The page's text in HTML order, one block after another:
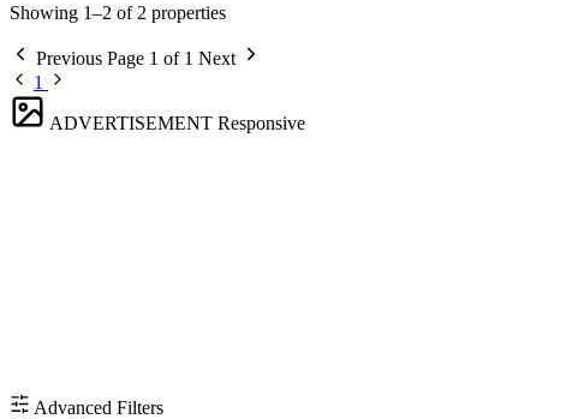
Showing 1–2 of 2 properties
Previous Page 1 of 1 Next
1
ADVERTISEMENT Responsive
Advanced Filters